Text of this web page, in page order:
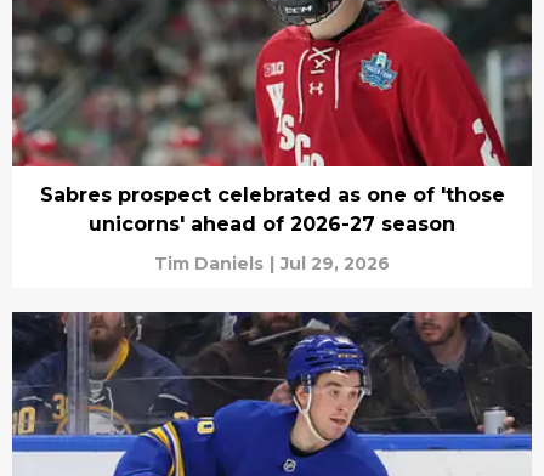
Sabres prospect celebrated as one of 'those
unicorns' ahead of 2026-27 season
Tim Daniels | Jul 29, 2026